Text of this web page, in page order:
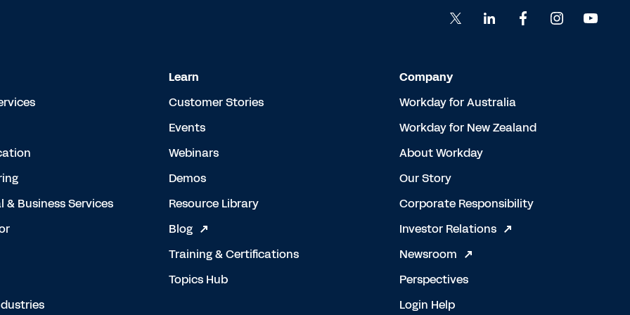
& Business Services
Learn
Customer Stories
Events
Webinars
Demos
Resource Library
Blog
Training & Certifications
Topics Hub
Company
Workday for Australia
Workday for New Zealand
About Workday
Our Story
Corporate Responsibility
Investor Relations
Newsroom
Perspectives
Login Help